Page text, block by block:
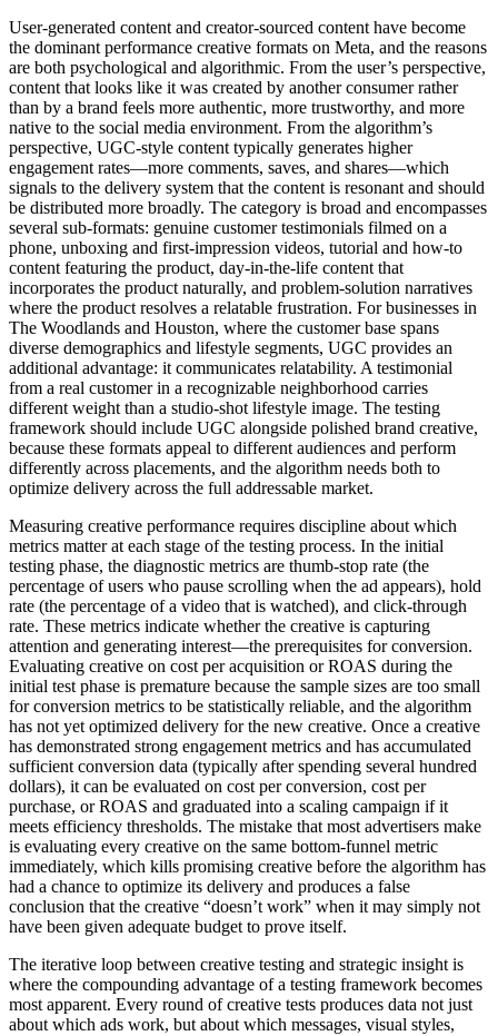
User-generated content and creator-sourced content have become
the dominant performance creative formats on Meta, and the reasons
are both psychological and algorithmic. From the user’s perspective,
content that looks like it was created by another consumer rather
than by a brand feels more authentic, more trustworthy, and more
native to the social media environment. From the algorithm’s
perspective, UGC-style content typically generates higher
engagement rates—more comments, saves, and shares—which
signals to the delivery system that the content is resonant and should
be distributed more broadly. The category is broad and encompasses
several sub-formats: genuine customer testimonials filmed on a
phone, unboxing and first-impression videos, tutorial and how-to
content featuring the product, day-in-the-life content that
incorporates the product naturally, and problem-solution narratives
where the product resolves a relatable frustration. For businesses in
The Woodlands and Houston, where the customer base spans
diverse demographics and lifestyle segments, UGC provides an
additional advantage: it communicates relatability. A testimonial
from a real customer in a recognizable neighborhood carries
different weight than a studio-shot lifestyle image. The testing
framework should include UGC alongside polished brand creative,
because these formats appeal to different audiences and perform
differently across placements, and the algorithm needs both to
optimize delivery across the full addressable market.
Measuring creative performance requires discipline about which
metrics matter at each stage of the testing process. In the initial
testing phase, the diagnostic metrics are thumb-stop rate (the
percentage of users who pause scrolling when the ad appears), hold
rate (the percentage of a video that is watched), and click-through
rate. These metrics indicate whether the creative is capturing
attention and generating interest—the prerequisites for conversion.
Evaluating creative on cost per acquisition or ROAS during the
initial test phase is premature because the sample sizes are too small
for conversion metrics to be statistically reliable, and the algorithm
has not yet optimized delivery for the new creative. Once a creative
has demonstrated strong engagement metrics and has accumulated
sufficient conversion data (typically after spending several hundred
dollars), it can be evaluated on cost per conversion, cost per
purchase, or ROAS and graduated into a scaling campaign if it
meets efficiency thresholds. The mistake that most advertisers make
is evaluating every creative on the same bottom-funnel metric
immediately, which kills promising creative before the algorithm has
had a chance to optimize its delivery and produces a false
conclusion that the creative “doesn’t work” when it may simply not
have been given adequate budget to prove itself.
The iterative loop between creative testing and strategic insight is
where the compounding advantage of a testing framework becomes
most apparent. Every round of creative tests produces data not just
about which ads work, but about which messages, visual styles,